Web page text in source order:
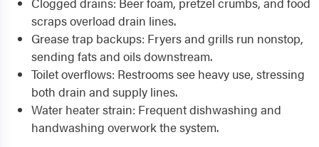
scraps overload drain lines.
Grease trap backups: Fryers and grills run nonstop,
sending fats and oils downstream.
Toilet overflows: Restrooms see heavy use, stressing
both drain and supply lines.
Water heater strain: Frequent dishwashing and
handwashing overwork the system.